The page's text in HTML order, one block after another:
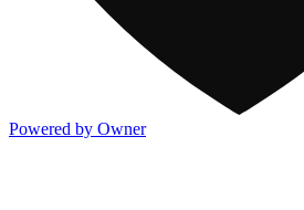
Powered by Owner